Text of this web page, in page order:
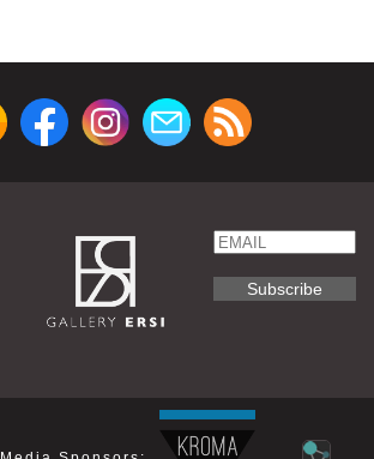
Email